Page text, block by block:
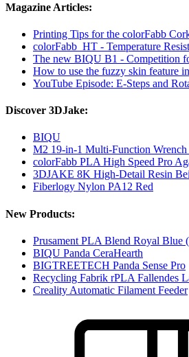
Magazine Articles:
Printing Tips for the colorFabb
colorFabb_HT - Temperature
The new BIQU B1 - Competition
How to use the fuzzy skin feature
YouTube Episode: E-Steps and
Discover 3DJake:
BIQU
M2 19-in-1 Multi-Function
colorFabb PLA High Speed Pro
3DJAKE 8K High-Detail Resin
Fiberlogy Nylon PA12 Red
New Products:
Prusament PLA Blend Royal Blue
BIQU Panda CeraHearth
BIGTREETECH Panda Sense Pro
Recycling Fabrik rPLA Fallendes
Creality Automatic Filament Feeder